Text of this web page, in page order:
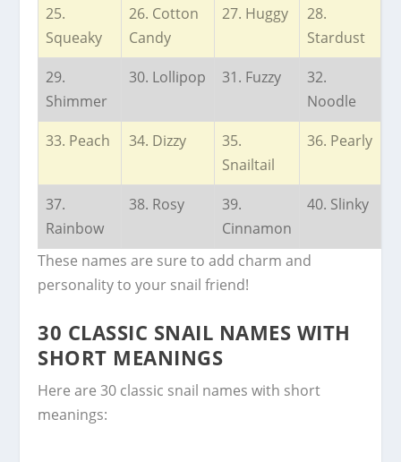
25.
Squeaky
26. Cotton
Candy
27. Huggy
28.
Stardust
29.
Shimmer
30. Lollipop 31. Fuzzy
32.
Noodle
33. Peach
34. Dizzy
35.
Snailtail
36. Pearly
37.
Rainbow
38. Rosy
39.
Cinnamon
40. Slinky
These names are sure to add charm and
personality to your snail friend!
30 CLASSIC SNAIL NAMES WITH
SHORT MEANINGS
Here are 30 classic snail names with short
meanings: